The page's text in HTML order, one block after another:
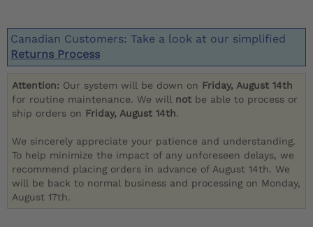
Canadian Customers: Take a look at our simplified
Returns Process
Attention: Our system will be down on Friday, August 14th
for routine maintenance. We will not be able to process or
ship orders on Friday, August 14th.
We sincerely appreciate your patience and understanding.
To help minimize the impact of any unforeseen delays, we
recommend placing orders in advance of August 14th. We
will be back to normal business and processing on Monday,
August 17th.